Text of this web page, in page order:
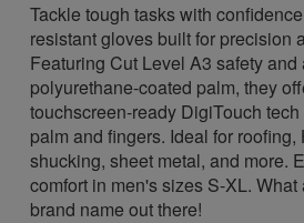
Tackle tough tasks with
resistant gloves built for precision
Featuring Cut Level A3 safety and
polyurethane-coated palm, they
touchscreen-ready DigiTouch
palm and fingers. Ideal for roofing,
shucking, sheet metal, and more.
comfort in men's sizes S-XL.
brand name out there!